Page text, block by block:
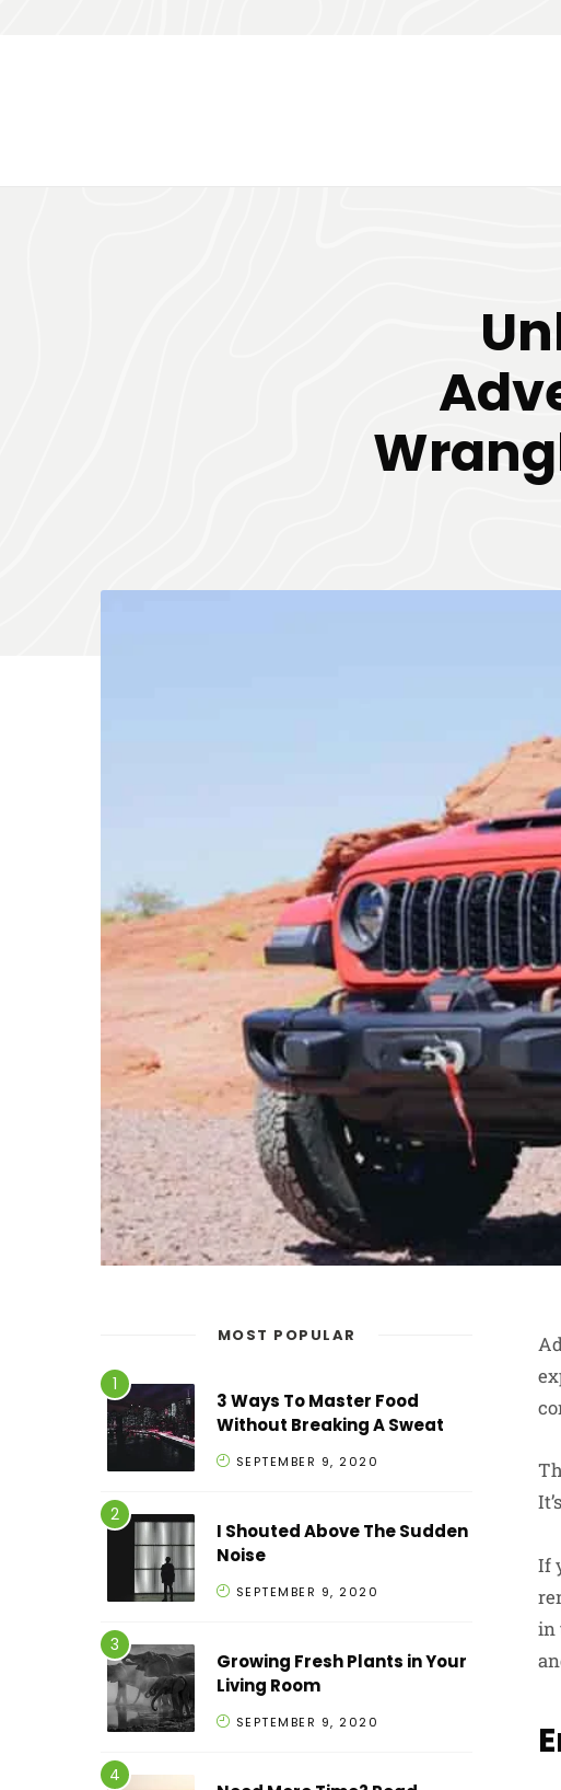
If
in
MOST POPULAR
3 Ways To Master Food
Without Breaking A Sweat
SEPTEMBER 9, 2020
I Shouted Above The Sudden
Noise
SEPTEMBER 9, 2020
Growing Fresh Plants in Your
Living Room
SEPTEMBER 9, 2020